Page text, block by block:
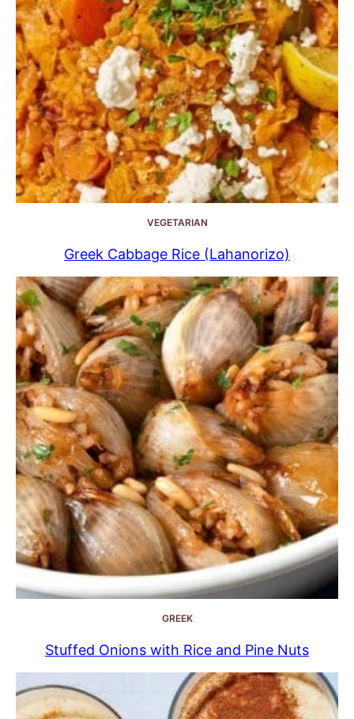
VEGETARIAN
Greek Cabbage Rice (Lahanorizo)
GREEK
Stuffed Onions with Rice and Pine Nuts